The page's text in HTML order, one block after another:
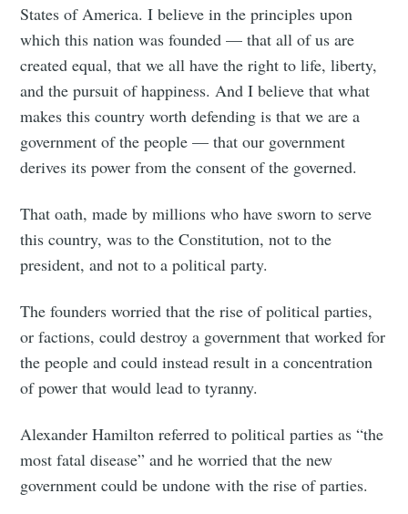
States of America. I believe in the principles upon
which this nation was founded — that all of us are
created equal, that we all have the right to life, liberty,
and the pursuit of happiness. And I believe that what
makes this country worth defending is that we are a
government of the people — that our government
derives its power from the consent of the governed.
That oath, made by millions who have sworn to serve
this country, was to the Constitution, not to the
president, and not to a political party.
The founders worried that the rise of political parties,
or factions, could destroy a government that worked for
the people and could instead result in a concentration
of power that would lead to tyranny.
Alexander Hamilton referred to political parties as “the
most fatal disease” and he worried that the new
government could be undone with the rise of parties.